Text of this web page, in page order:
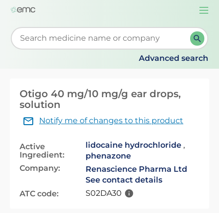
Start typing to retrieve search suggestions. When
Advanced search
Otigo 40 mg/10 mg/g ear drops,
solution
Notify me of changes to this product
Active
Ingredient:
lidocaine hydrochloride ,
phenazone
Company:
Renascience Pharma Ltd
See contact details
ATC code:
S02DA30